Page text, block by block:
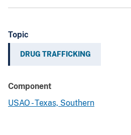
Topic
DRUG TRAFFICKING
Component
USAO - Texas, Southern